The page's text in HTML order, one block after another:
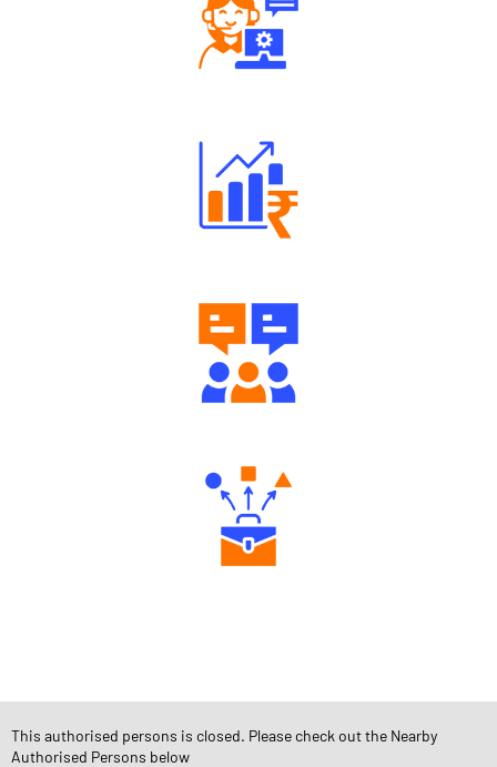
Social Timeline
This authorised persons is closed. Please check out the Nearby
Authorised Persons below